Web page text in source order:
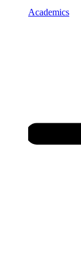
Academics